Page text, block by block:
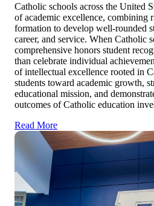
Catholic schools across the United
of academic excellence, combining
formation to develop well-rounded
career, and service. When Catholic
comprehensive honors student
than celebrate individual
of intellectual excellence rooted in
students toward academic growth,
educational mission, and
outcomes of Catholic education
Read More